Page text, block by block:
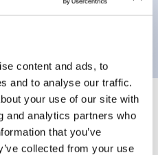
content and ads, to
and to analyse our traffic.
your use of our site with
and analytics partners who
that you’ve
collected from your use